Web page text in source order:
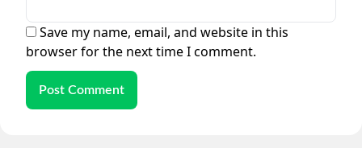
Save my name, email, and website in this
browser for the next time I comment.
Post Comment